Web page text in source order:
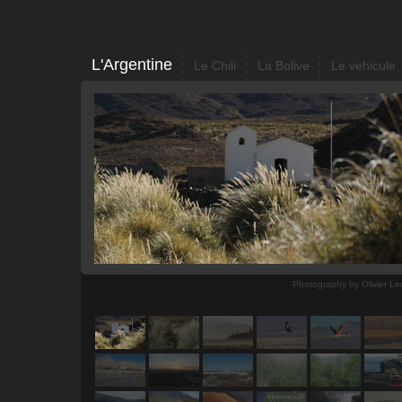
L'Argentine Le Chili La Bolive Le vehicule
Photography by Olivier